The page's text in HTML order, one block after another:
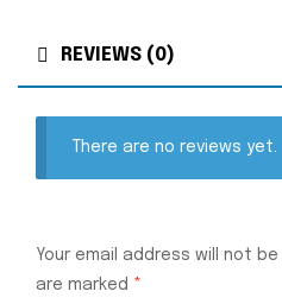
REVIEWS (0)
There are no reviews yet.
Your email address will not be
are marked *